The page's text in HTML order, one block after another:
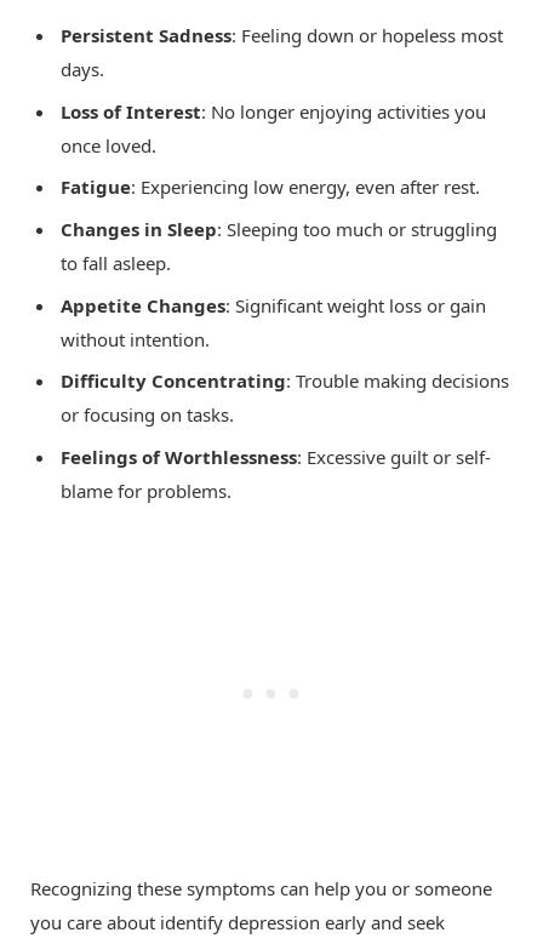
Persistent Sadness: Feeling down or hopeless most
days.
Loss of Interest: No longer enjoying activities you
once loved.
Fatigue: Experiencing low energy, even after rest.
Changes in Sleep: Sleeping too much or struggling
to fall asleep.
Appetite Changes: Significant weight loss or gain
without intention.
Difficulty Concentrating: Trouble making decisions
or focusing on tasks.
Feelings of Worthlessness: Excessive guilt or self-
blame for problems.
Recognizing these symptoms can help you or someone
you care about identify depression early and seek